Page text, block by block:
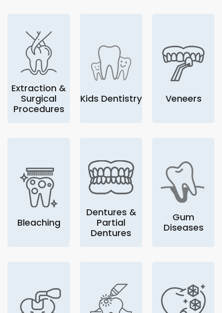
Extraction &
Surgical
Procedures
Kids Dentistry Veneers
Bleaching
Dentures &
Partial
Dentures
Gum
Diseases